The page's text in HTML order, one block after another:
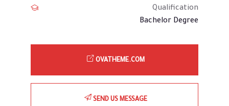
Qualification
Bachelor Degree
OVATHEME.COM
SEND US MESSAGE